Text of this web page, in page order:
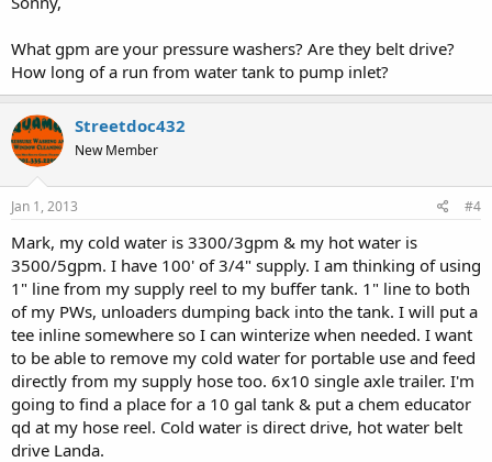
What gpm are your pressure washers? Are they belt drive?
How long of a run from water tank to pump inlet?
Streetdoc432
New Member
Jan 1, 2013 #4
Mark, my cold water is 3300/3gpm & my hot water is
3500/5gpm. I have 100' of 3/4" supply. I am thinking of using
1" line from my supply reel to my buffer tank. 1" line to both
of my PWs, unloaders dumping back into the tank. I will put a
tee inline somewhere so I can winterize when needed. I want
to be able to remove my cold water for portable use and feed
directly from my supply hose too. 6x10 single axle trailer. I'm
going to find a place for a 10 gal tank & put a chem educator
qd at my hose reel. Cold water is direct drive, hot water belt
drive Landa.